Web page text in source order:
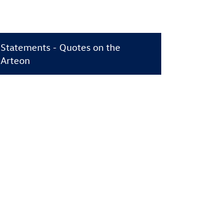
Statements - Quotes on the
Arteon